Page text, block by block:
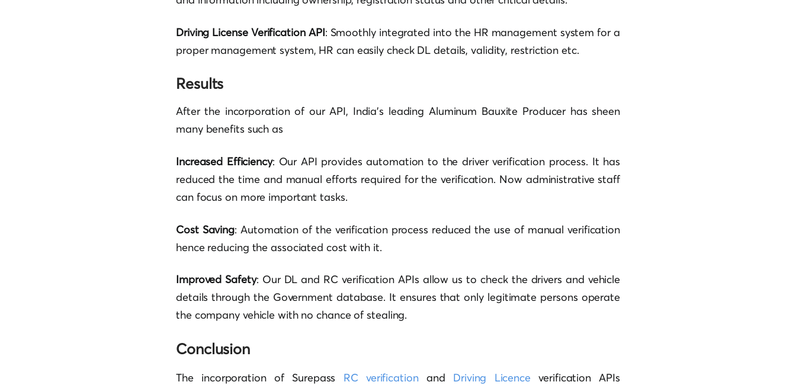
Driving License Verification API: Smoothly integrated into the HR management system for a
proper management system, HR can easily check DL details, validity, restriction etc.
Results
After the incorporation of our API, India’s leading Aluminum Bauxite Producer has sheen
many benefits such as
Increased Efficiency: Our API provides automation to the driver verification process. It has
reduced the time and manual efforts required for the verification. Now administrative staff
can focus on more important tasks.
Cost Saving: Automation of the verification process reduced the use of manual verification
hence reducing the associated cost with it.
Improved Safety: Our DL and RC verification APIs allow us to check the drivers and vehicle
details through the Government database. It ensures that only legitimate persons operate
the company vehicle with no chance of stealing.
Conclusion
The incorporation of Surepass RC verificationand Driving Licence verification APIs